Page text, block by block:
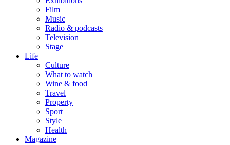
Film
Music
Radio & podcasts
Television
Stage
Life
Culture
What to watch
Wine & food
Travel
Property
Sport
Style
Health
Magazine